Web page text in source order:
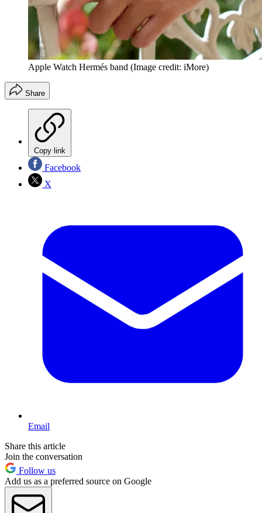
Apple Watch Hermés band (Image credit: iMore)
Share
Copy link
Facebook
X
Email
Share this article
Join the conversation
Follow us
Add us as a preferred source on Google